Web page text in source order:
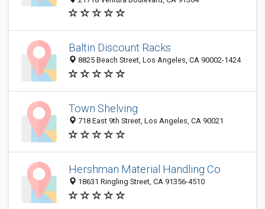
Baltin Discount Racks
8825 Beach Street, Los Angeles, CA 90002-1424
Town Shelving
718 East 9th Street, Los Angeles, CA 90021
Hershman Material Handling Co
18631 Ringling Street, CA 91356-4510